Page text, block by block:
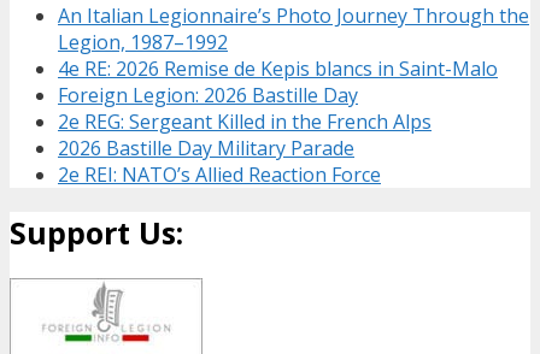
An Italian Legionnaire’s Photo Journey Through the
Legion, 1987–1992
4e RE: 2026 Remise de Kepis blancs in Saint-Malo
Foreign Legion: 2026 Bastille Day
2e REG: Sergeant Killed in the French Alps
2026 Bastille Day Military Parade
2e REI: NATO’s Allied Reaction Force
Support Us: